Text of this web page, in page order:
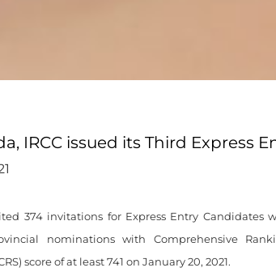
IRCC issued its Third Express
374 invitations for Express Entry Candidates
nominations with Comprehensive
score of at least 741 on January 20, 2021.